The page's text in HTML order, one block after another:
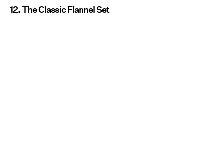
12. The Classic Flannel Set